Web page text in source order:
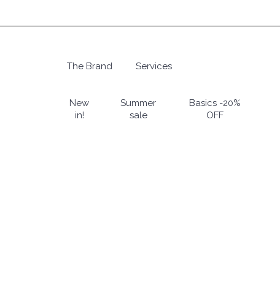
to
Hit enter to search or ESC to close
The Brand Services
New
in!
Summer
sale
Basics -20%
OFF